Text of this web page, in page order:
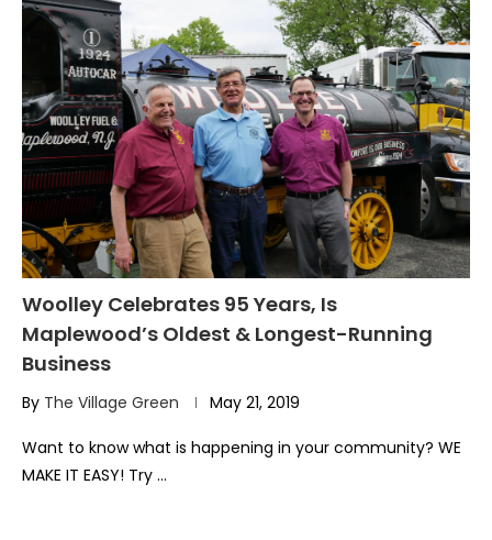
Woolley Celebrates 95 Years, Is
Maplewood’s Oldest & Longest-Running
Business
By The Village Green May 21, 2019
Want to know what is happening in your community? WE
MAKE IT EASY! Try …